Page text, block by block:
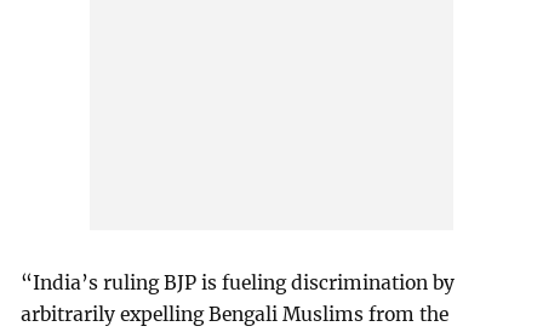
“India’s ruling BJP is fueling discrimination by
arbitrarily expelling Bengali Muslims from the